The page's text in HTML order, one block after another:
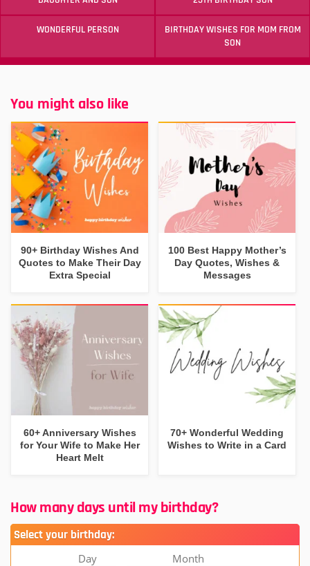
WONDERFUL PERSON
BIRTHDAY WISHES FOR MOM FROM
SON
You might also like
90+ Birthday Wishes And
Quotes to Make Their Day
Extra Special
100 Best Happy Mother’s
Day Quotes, Wishes &
Messages
60+ Anniversary Wishes
for Your Wife to Make Her
Heart Melt
70+ Wonderful Wedding
Wishes to Write in a Card
How many days until my birthday?
Select your birthday:
Day Month